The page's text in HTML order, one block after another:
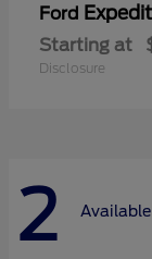
Ford
Starting at
Disclosure
2 Available